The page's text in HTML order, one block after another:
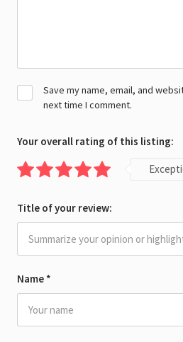
Name *
Save my name, email, and
next time I comment.
Your overall rating of this listing:
Title of your review: